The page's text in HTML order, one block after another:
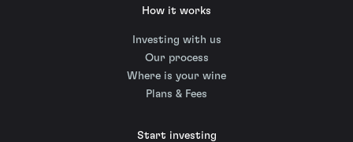
How it works
Investing with us
Our process
Where is your wine
Plans & Fees
Start investing